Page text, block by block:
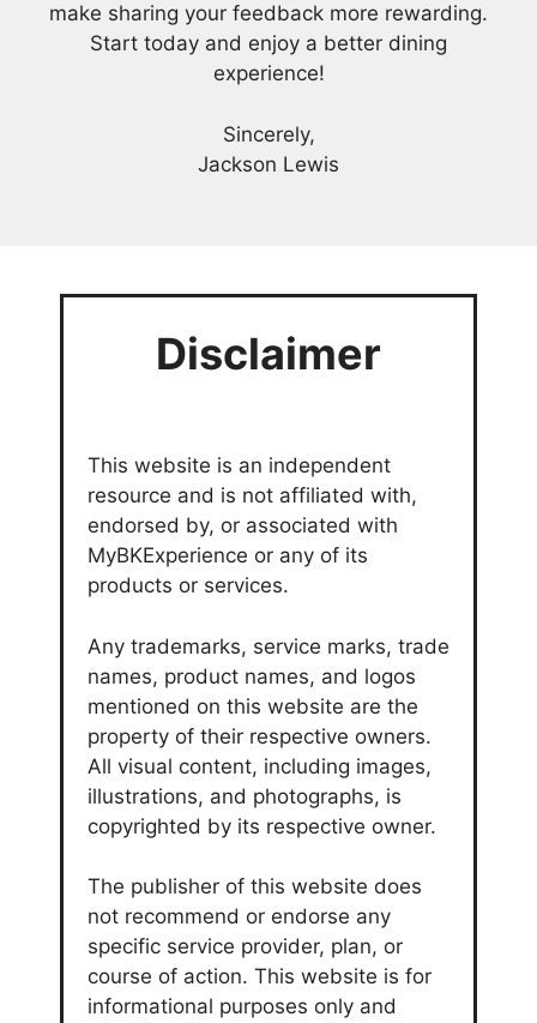
make sharing your feedback more rewarding.
Start today and enjoy a better dining
experience!
Sincerely,
Jackson Lewis
Disclaimer
This website is an independent
resource and is not affiliated with,
endorsed by, or associated with
MyBKExperience or any of its
products or services.
Any trademarks, service marks, trade
names, product names, and logos
mentioned on this website are the
property of their respective owners.
All visual content, including images,
illustrations, and photographs, is
copyrighted by its respective owner.
The publisher of this website does
not recommend or endorse any
specific service provider, plan, or
course of action. This website is for
informational purposes only and